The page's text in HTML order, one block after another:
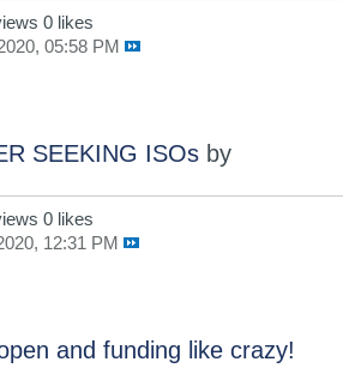
SEEKING ISOs by
0 likes
05:58 PM
and funding like crazy!
0 likes
12:31 PM